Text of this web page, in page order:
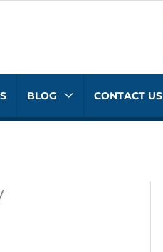
BLOG CONTACT US